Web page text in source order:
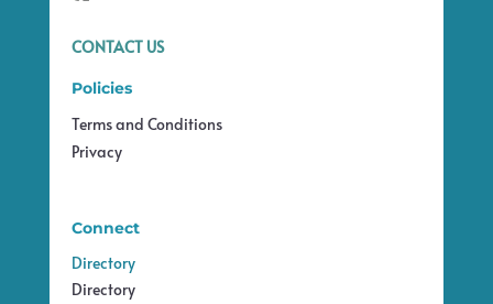
CONTACT US
Policies
Terms and Conditions
Privacy
Connect
Directory
Directory